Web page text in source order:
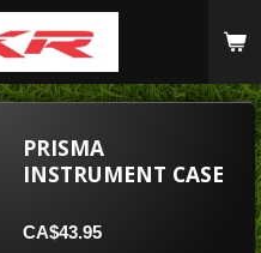
PRISMA
INSTRUMENT CASE
CA$43.95